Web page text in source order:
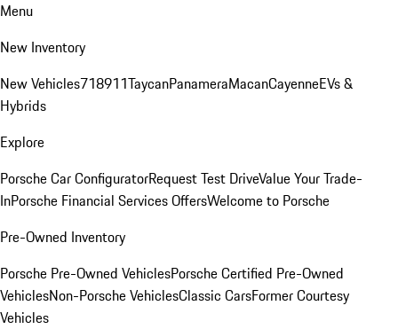
Menu
New Inventory
New Vehicles718911TaycanPanameraMacanCayenneEVs &
Hybrids
Explore
Porsche Car ConfiguratorRequest Test DriveValue Your Trade-
InPorsche Financial Services OffersWelcome to Porsche
Pre-Owned Inventory
Porsche Pre-Owned VehiclesPorsche Certified Pre-Owned
VehiclesNon-Porsche VehiclesClassic CarsFormer Courtesy
Vehicles